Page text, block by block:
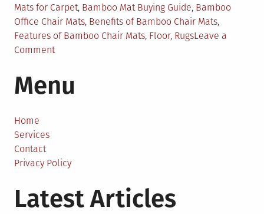
in
Mats for Carpet, Bamboo Mat Buying Guide, Bamboo
Office Chair Mats, Benefits of Bamboo Chair Mats,
Features of Bamboo Chair Mats, Floor, RugsLeave a
Commenton
Guide
for
Menu
Home
Services
Contact
Privacy Policy
Latest Articles